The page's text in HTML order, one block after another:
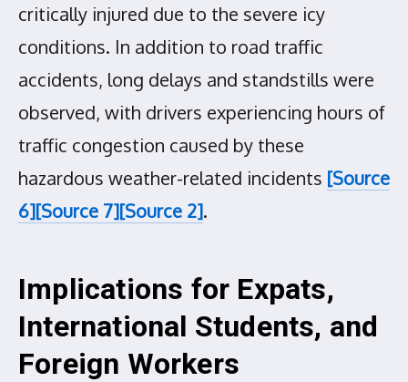
critically injured due to the severe icy
conditions. In addition to road traffic
accidents, long delays and standstills were
observed, with drivers experiencing hours of
traffic congestion caused by these
hazardous weather-related incidents [Source
6][Source 7][Source 2].
Implications for Expats,
International Students, and
Foreign Workers